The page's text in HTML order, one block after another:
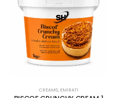
CREAMS, EMIRATI